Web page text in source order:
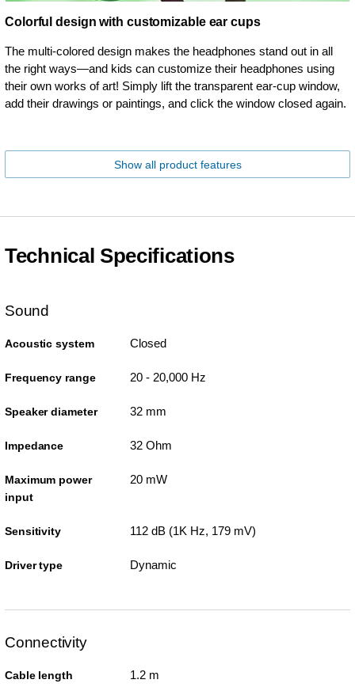
Colorful design with customizable ear cups
The multi-colored design makes the headphones stand out in all
the right ways—and kids can customize their headphones using
their own works of art! Simply lift the transparent ear-cup window,
add their drawings or paintings, and click the window closed again.
Show all product features
Technical Specifications
Sound
Acoustic system Closed
Frequency range 20 - 20,000 Hz
Speaker diameter 32 mm
Impedance 32 Ohm
Maximum power
input
20 mW
Sensitivity 112 dB (1K Hz, 179 mV)
Driver type Dynamic
Connectivity
Cable length 1.2 m